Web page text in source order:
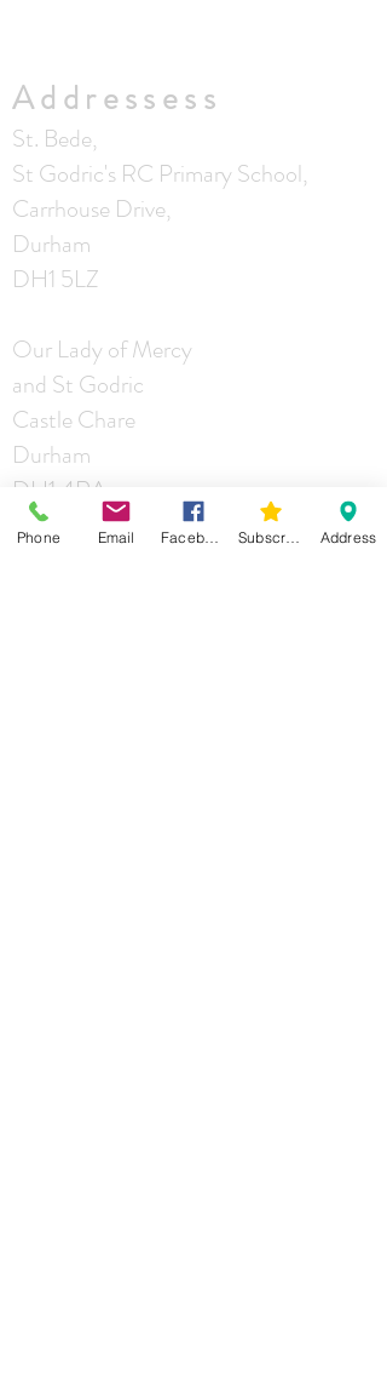
Addressess
St. Bede,
St Godric's RC Primary School,
Carrhouse Drive,
Durham
DH1 5LZ
Our Lady of Mercy
and St Godric
Castle Chare
Durham
DH1 4RA
Phone Email Address